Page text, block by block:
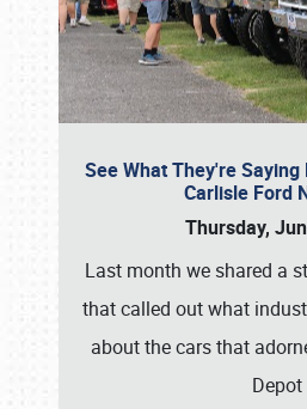
See What They're
Carlisle Ford
Thursday,
Last month we shared a
that called out what
about the cars that
Depot